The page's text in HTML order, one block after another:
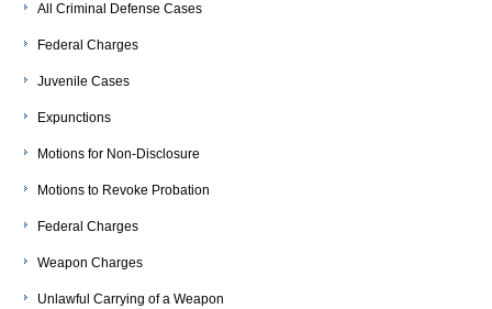
All Criminal Defense Cases
Federal Charges
Juvenile Cases
Expunctions
Motions for Non-Disclosure
Motions to Revoke Probation
Federal Charges
Weapon Charges
Unlawful Carrying of a Weapon